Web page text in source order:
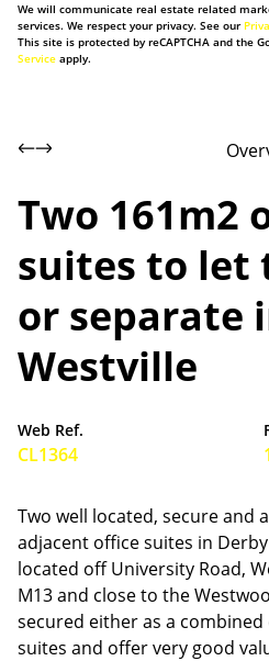
We will communicate real estate related
services. We respect your privacy. See our
This site is protected by reCAPTCHA and the
Service apply.
Two 161m2
suites to let
or separate
Westville
Web Ref.
CL1364
Two well located, secure and
adjacent office suites in
located off University Road,
M13 and close to the
secured either as a
suites and offer very good